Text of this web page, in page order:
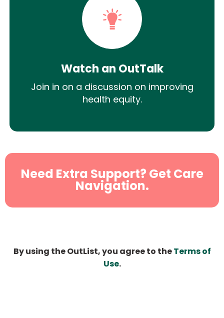
Watch an OutTalk
Join in on a discussion on improving
health equity.
Need Extra Support? Get Care
Navigation.
By using the OutList, you agree to theTerms of
Use.